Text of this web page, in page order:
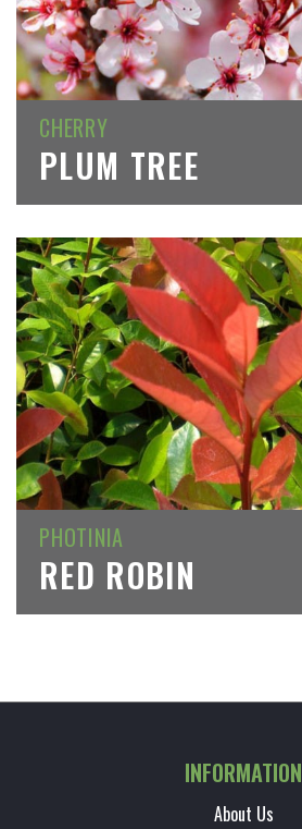
CHERRY
PLUM TREE
PHOTINIA
RED ROBIN
INFORMATION
About Us